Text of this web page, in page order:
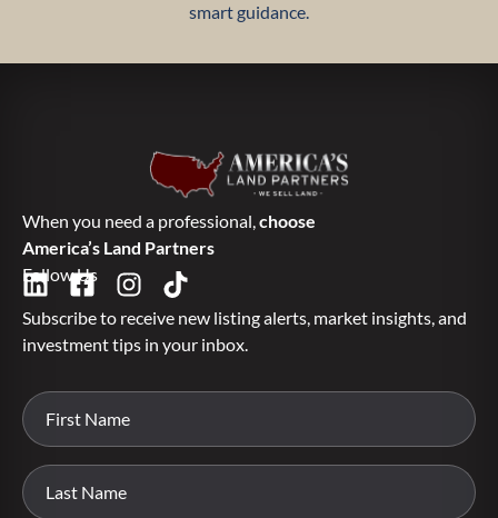
smart guidance.
When you need a professional,choose
America’s Land Partners
Follow Us
Subscribe to receive new listing alerts, market insights, and
investment tips in your inbox.